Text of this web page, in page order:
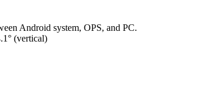
Android system, OPS, and PC.
(vertical)